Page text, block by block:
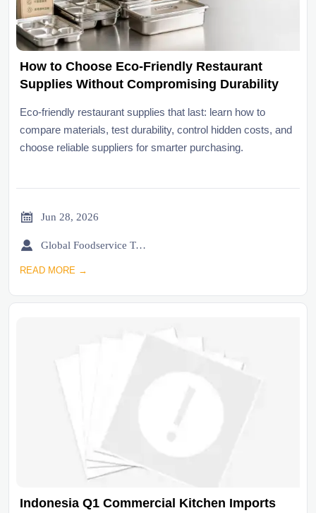
How to Choose Eco-Friendly Restaurant
Supplies Without Compromising Durability
Eco-friendly restaurant supplies that last: learn how to
compare materials, test durability, control hidden costs, and
choose reliable suppliers for smarter purchasing.
 Jun 28, 2026
 Global Foodservice Trade Desk
READ MORE →
Indonesia Q1 Commercial Kitchen Imports